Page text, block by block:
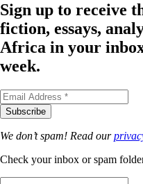
Sign up to receive
fiction, essays,
Africa in your
week.
We don’t spam! Read our
Check your inbox or spam